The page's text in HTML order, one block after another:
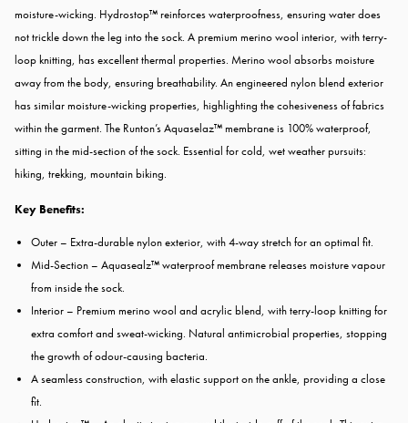
moisture-wicking. Hydrostop™ reinforces waterproofness, ensuring water does
not trickle down the leg into the sock. A premium merino wool interior, with terry-
loop knitting, has excellent thermal properties. Merino wool absorbs moisture
away from the body, ensuring breathability. An engineered nylon blend exterior
has similar moisture-wicking properties, highlighting the cohesiveness of fabrics
within the garment. The Runton’s Aquaselaz™ membrane is 100% waterproof,
sitting in the mid-section of the sock. Essential for cold, wet weather pursuits:
hiking, trekking, mountain biking.
Key Benefits:
Outer – Extra-durable nylon exterior, with 4-way stretch for an optimal fit.
Mid-Section – Aquasealz™ waterproof membrane releases moisture vapour
from inside the sock.
Interior – Premium merino wool and acrylic blend, with terry-loop knitting for
extra comfort and sweat-wicking. Natural antimicrobial properties, stopping
the growth of odour-causing bacteria.
A seamless construction, with elastic support on the ankle, providing a close
fit.